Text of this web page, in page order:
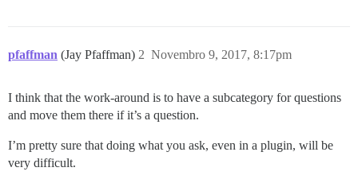
pfaffman (Jay Pfaffman) Novembro 9, 2017, 8:17pm
2
I think that the work-around is to have a subcategory for questions
and move them there if it’s a question.
I’m pretty sure that doing what you ask, even in a plugin, will be
very difficult.